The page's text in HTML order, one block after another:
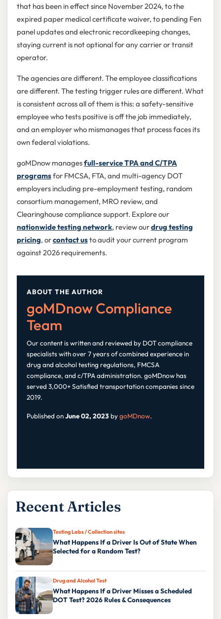
that has been in effect since November 2024, to the
expired paper medical certificate waiver, to pending Fen
panel updates and electronic recordkeeping changes,
staying current is not optional for any carrier or transit
operator.
The agencies are different. The employee classifications
are different. The testing trigger rules are different. What
is consistent across all of them is this: a safety-sensitive
employee who tests positive is off the job immediately,
and an employer who mismanages that process faces its
own federal violations.
goMDnow managesfull-service TPA and C/TPA
programsfor FMCSA, FTA, and multi-agency DOT
employers including pre-employment testing, random
consortium management, MRO review, and
Clearinghouse compliance support. Explore our
nationwide testing network, review ourdrug testing
pricing, orcontact usto audit your current program
against 2026 requirements.
ABOUT THE AUTHOR
goMDnow Compliance
Team
Our content is written and reviewed by DOT compliance
specialists with over 7 years of combined experience in
drug and alcohol testing regulations, FMCSA
compliance, and c/TPA administration. goMDnow has
served 3,000+ Satisfied transportation companies since
2019.
Published onJune 02, 2023 bygoMDnow.
Recent Articles
Testing Labs / Collection sites
What Happens If a Driver Is Out of State When
Selected for a Random Test?
Drug and Alcohol Test
What Happens If a Driver Misses a Scheduled
DOT Test? 2026 Rules & Consequences